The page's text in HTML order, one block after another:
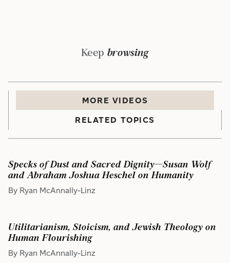
Keep browsing
MORE VIDEOS
RELATED TOPICS
Specks of Dust and Sacred Dignity—Susan Wolf
and Abraham Joshua Heschel on Humanity
By Ryan McAnnally-Linz
Utilitarianism, Stoicism, and Jewish Theology on
Human Flourishing
By Ryan McAnnally-Linz